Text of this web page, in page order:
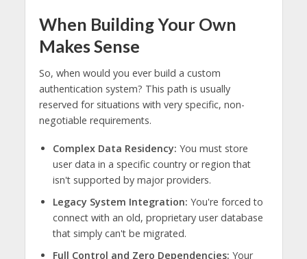
When Building Your Own
Makes Sense
So, when would you ever build a custom
authentication system? This path is usually
reserved for situations with very specific, non-
negotiable requirements.
Complex Data Residency: You must store
user data in a specific country or region that
isn't supported by major providers.
Legacy System Integration: You're forced to
connect with an old, proprietary user database
that simply can't be migrated.
Full Control and Zero Dependencies: Your